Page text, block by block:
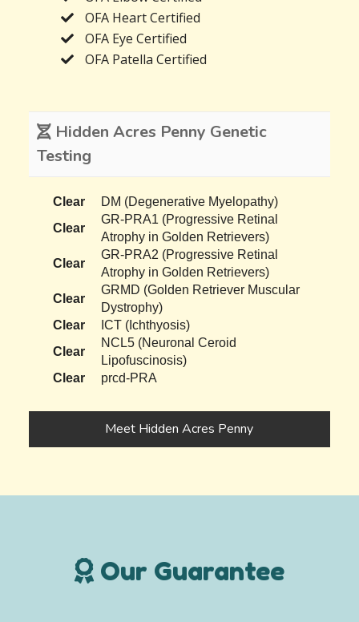
OFA Heart Certified
OFA Eye Certified
OFA Patella Certified
Hidden Acres Penny Genetic
Testing
Clear
DM (Degenerative Myelopathy)
Clear
GR-PRA1 (Progressive Retinal
Atrophy in Golden Retrievers)
Clear
GR-PRA2 (Progressive Retinal
Atrophy in Golden Retrievers)
Clear
GRMD (Golden Retriever Muscular
Dystrophy)
Clear
ICT (Ichthyosis)
Clear
NCL5 (Neuronal Ceroid
Lipofuscinosis)
Clear
prcd-PRA
Meet Hidden Acres Penny
Our Guarantee